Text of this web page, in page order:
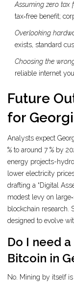
Assuming zero tax
tax‑free benefit;
Overlooking
exists, standard
Choosing the
reliable internet
Future
for
Analysts expect
% to around 7 % by
energy projects-
lower electricity
drafting a “Digital
modest levy on
blockchain research.
designed to evolve
Do I need
Bitcoin in
No. Mining by itself